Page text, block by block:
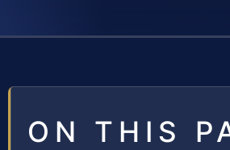
ON THIS